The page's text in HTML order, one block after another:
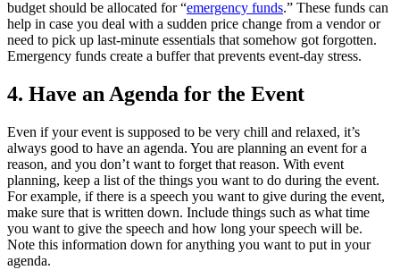
budget should be allocated for “emergency funds.” These funds can
help in case you deal with a sudden price change from a vendor or
need to pick up last-minute essentials that somehow got forgotten.
Emergency funds create a buffer that prevents event-day stress.
4. Have an Agenda for the Event
Even if your event is supposed to be very chill and relaxed, it’s
always good to have an agenda. You are planning an event for a
reason, and you don’t want to forget that reason. With event
planning, keep a list of the things you want to do during the event.
For example, if there is a speech you want to give during the event,
make sure that is written down. Include things such as what time
you want to give the speech and how long your speech will be.
Note this information down for anything you want to put in your
agenda.